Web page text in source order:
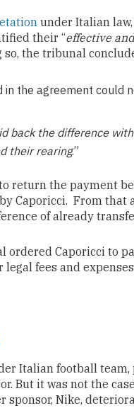
under Italian
their “effective
so, the tribunal
in the agreement could
back the difference
their rearing.”
return the payment
Caporicci. From that
of already
ordered Caporicci to
legal fees and
Italian football
But it was not the
sponsor, Nike,